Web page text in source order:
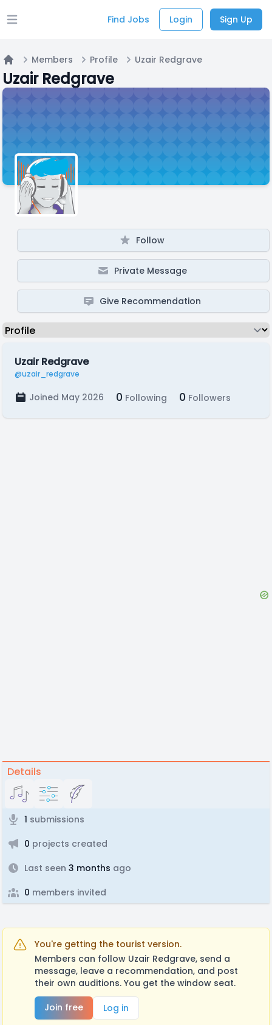
Open main menu Find Jobs Login Sign Up
Home
Members Profile Uzair Redgrave
Uzair Redgrave
Follow
Private Message
Give Recommendation
Uzair Redgrave
@uzair_redgrave
Joined May 2026 0 Following 0 Followers
Details
1 submissions
0 projects created
Last seen 3 months ago
0 members invited
You're getting the tourist version.
Members can follow Uzair Redgrave, send a
message, leave a recommendation, and post
their own auditions. You get the window seat.
Join free
Log in